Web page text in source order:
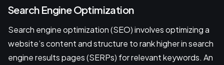
Search Engine Optimization
Search engine optimization (SEO) involves optimizing a
website’s content and structure to rank higher in search
engine results pages (SERPs) for relevant keywords. An